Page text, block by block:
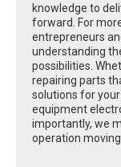
knowledge to
forward. For
entrepreneurs
understanding
possibilities.
repairing parts
solutions for your
equipment
importantly, we
operation